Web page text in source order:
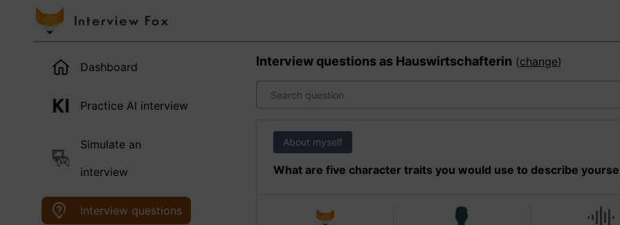
Dashboard
Practice AI interview
Simulate an
interview
Interview questions
Interview questions as Hauswirtschafterin (change)
About myself
What are five character traits you would use to describe